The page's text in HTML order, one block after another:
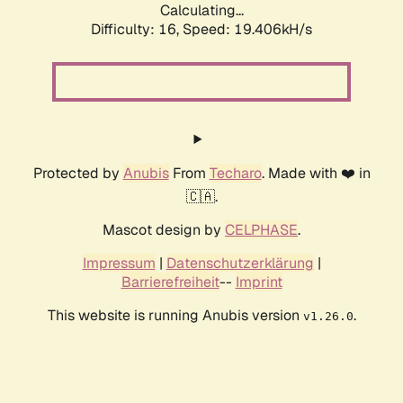
Calculating...
Difficulty: 16, Speed: 19.406kH/s
Protected by AnubisFrom Techaro. Made with ❤️ in
🇨🇦.
Mascot design by CELPHASE.
Impressum | Datenschutzerklärung |
Barrierefreiheit-- Imprint
This website is running Anubis version v1.26.0.